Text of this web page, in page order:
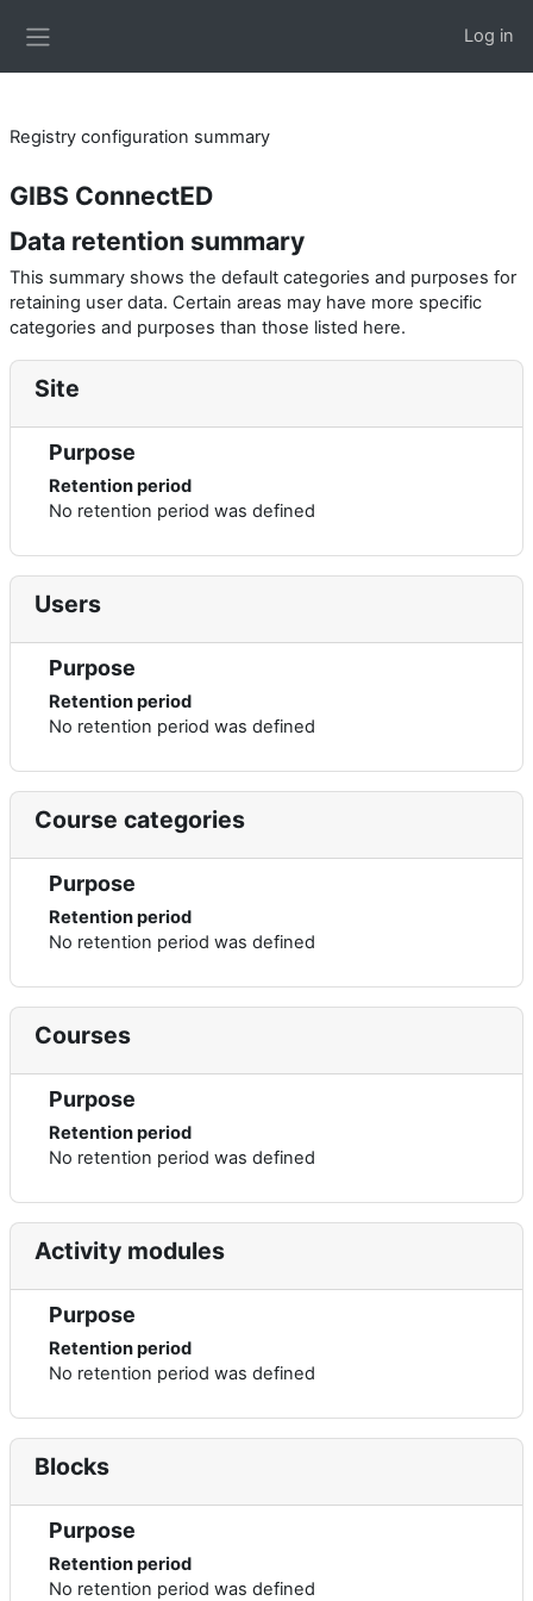
Log in
Registry configuration summary
GIBS ConnectED
Data retention summary
This summary shows the default categories and purposes for
retaining user data. Certain areas may have more specific
categories and purposes than those listed here.
Site
Purpose
Retention period
No retention period was defined
Users
Purpose
Retention period
No retention period was defined
Course categories
Purpose
Retention period
No retention period was defined
Courses
Purpose
Retention period
No retention period was defined
Activity modules
Purpose
Retention period
No retention period was defined
Blocks
Purpose
Retention period
No retention period was defined